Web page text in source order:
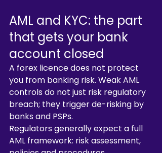
AML and KYC: the part
that gets your bank
account closed
A forex licence does not protect
you from banking risk. Weak AML
controls do not just risk regulatory
breach; they trigger de-risking by
banks and PSPs.
Regulators generally expect a full
AML framework: risk assessment,